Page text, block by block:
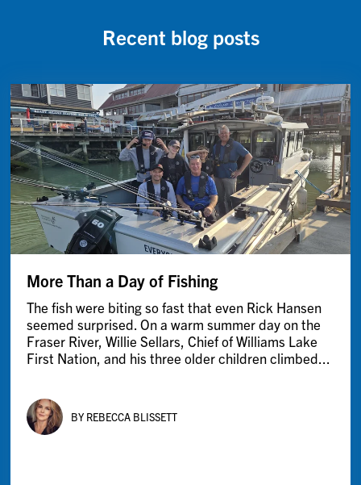
Recent blog posts
More Than a Day of Fishing
The fish were biting so fast that even Rick Hansen
seemed surprised. On a warm summer day on the
Fraser River, Willie Sellars, Chief of Williams Lake
First Nation, and his three older children climbed...
BY REBECCA BLISSETT